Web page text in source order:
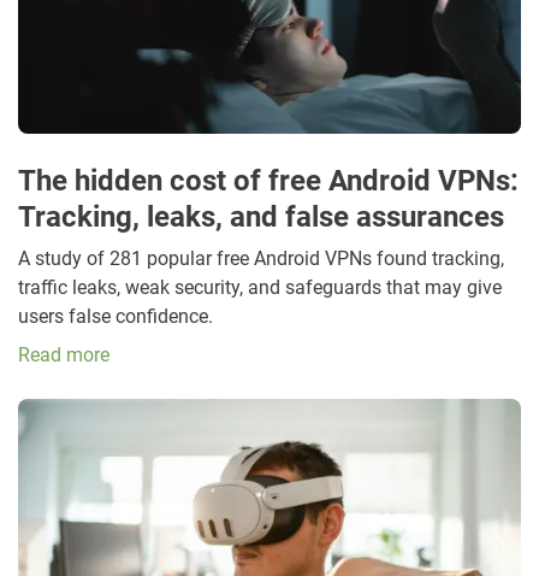
The hidden cost of free Android VPNs:
Tracking, leaks, and false assurances
A study of 281 popular free Android VPNs found tracking,
traffic leaks, weak security, and safeguards that may give
users false confidence.
Read more